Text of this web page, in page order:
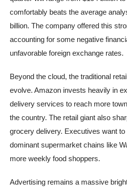
comfortably beats the average
billion. The company offered this
accounting for some negative
unfavorable foreign exchange rates.
Beyond the cloud, the traditional
evolve. Amazon invests heavily in
delivery services to reach more
the country. The retail giant also
grocery delivery. Executives want
dominant supermarket chains like
more weekly food shoppers.
Advertising remains a massive